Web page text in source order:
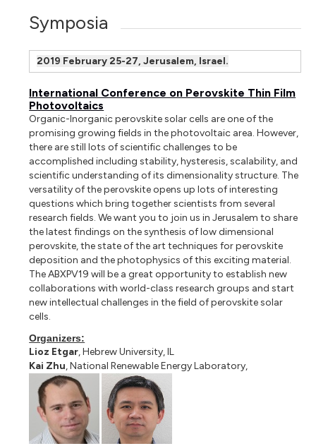
Symposia
2019 February 25-27, Jerusalem, Israel.
International Conference on Perovskite Thin Film
Photovoltaics
Organic-Inorganic perovskite solar cells are one of the
promising growing fields in the photovoltaic area. However,
there are still lots of scientific challenges to be
accomplished including stability, hysteresis, scalability, and
scientific understanding of its dimensionality structure. The
versatility of the perovskite opens up lots of interesting
questions which bring together scientists from several
research fields. We want you to join us in Jerusalem to share
the latest findings on the synthesis of low dimensional
perovskite, the state of the art techniques for perovskite
deposition and the photophysics of this exciting material.
The ABXPV19 will be a great opportunity to establish new
collaborations with world-class research groups and start
new intellectual challenges in the field of perovskite solar
cells.
Organizers:
Lioz Etgar, Hebrew University, IL
Kai Zhu, National Renewable Energy Laboratory,